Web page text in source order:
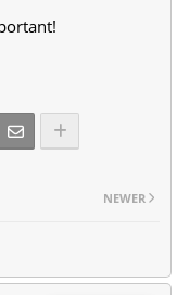
NEWER